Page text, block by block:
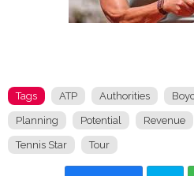
Tags ATP Authorities
Planning Potential Revenue
Tennis Star Tour